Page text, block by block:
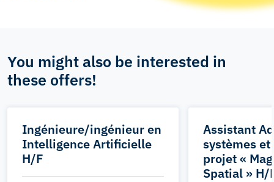
You might also be interested in
these offers!
Ingénieure/ingénieur en
Intelligence Artificielle
H/F
Assistant
systèmes
projet «
Spatial » H/